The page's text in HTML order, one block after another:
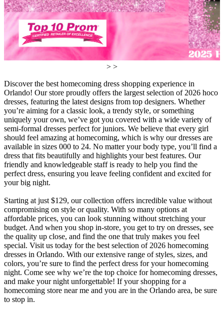
> >
Discover the best homecoming dress shopping experience in
Orlando! Our store proudly offers the largest selection of 2026 hoco
dresses, featuring the latest designs from top designers. Whether
you’re aiming for a classic look, a trendy style, or something
uniquely your own, we’ve got you covered with a wide variety of
semi-formal dresses perfect for juniors. We believe that every girl
should feel amazing at homecoming, which is why our dresses are
available in sizes 000 to 24. No matter your body type, you’ll find a
dress that fits beautifully and highlights your best features. Our
friendly and knowledgeable staff is ready to help you find the
perfect dress, ensuring you leave feeling confident and excited for
your big night.
Starting at just $129, our collection offers incredible value without
compromising on style or quality. With so many options at
affordable prices, you can look stunning without stretching your
budget. And when you shop in-store, you get to try on dresses, see
the quality up close, and find the one that truly makes you feel
special. Visit us today for the best selection of 2026 homecoming
dresses in Orlando. With our extensive range of styles, sizes, and
colors, you’re sure to find the perfect dress for your homecoming
night. Come see why we’re the top choice for homecoming dresses,
and make your night unforgettable! If your shopping for a
homecoming store near me and you are in the Orlando area, be sure
to stop in.